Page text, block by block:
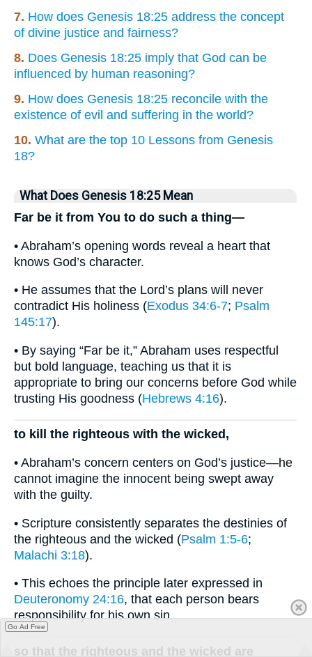
7. How does Genesis 18:25 address the concept
of divine justice and fairness?
8. Does Genesis 18:25 imply that God can be
influenced by human reasoning?
9. How does Genesis 18:25 reconcile with the
existence of evil and suffering in the world?
10. What are the top 10 Lessons from Genesis
18?
What Does Genesis 18:25 Mean
Far be it from You to do such a thing—
• Abraham’s opening words reveal a heart that
knows God’s character.
• He assumes that the Lord’s plans will never
contradict His holiness (Exodus 34:6-7; Psalm
145:17).
• By saying “Far be it,” Abraham uses respectful
but bold language, teaching us that it is
appropriate to bring our concerns before God while
trusting His goodness (Hebrews 4:16).
to kill the righteous with the wicked,
• Abraham’s concern centers on God’s justice—he
cannot imagine the innocent being swept away
with the guilty.
• Scripture consistently separates the destinies of
the righteous and the wicked (Psalm 1:5-6;
Malachi 3:18).
• This echoes the principle later expressed in
Deuteronomy 24:16, that each person bears
responsibility for his own sin.
so that the righteous and the wicked are
Go Ad Free